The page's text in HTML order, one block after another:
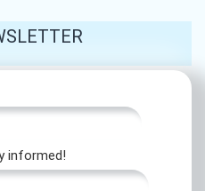
informed!